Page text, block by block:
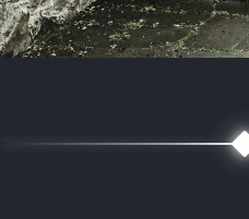
August 1, 2021